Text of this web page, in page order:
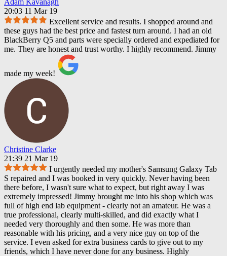
20:03 11 Mar 19
Excellent service and results. I shopped around and
these guys had the best price and fastest turn around. I had an old
BlackBerry Q5 and parts were specially ordered and expediated for
me. They are honest and trust worthy. I highly recommend. Jimmy
made my week!
Christine Clarke
21:39 21 Mar 19
I urgently needed my mother's Samsung Galaxy Tab
S repaired and I was booked in very quickly. Never having been
there before, I wasn't sure what to expect, but right away I was
extremely impressed! Jimmy brought me into his shop which was
full of high end lab equipment - clearly not an amateur. He was a
true professional, clearly multi-skilled, and did exactly what I
needed very thoroughly and then some. He was more than
reasonable with his pricing, and a very nice guy on top of the
service. I even asked for extra business cards to give out to my
friends, which I have never done for any business. Highly